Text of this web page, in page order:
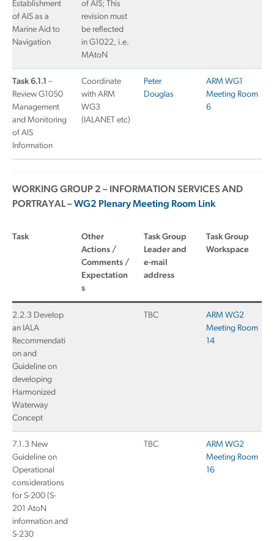
Establishment
of AIS as a
Marine Aid to
Navigation
of AIS; This
revision must
be reflected
in G1022, i.e.
MAtoN
Task 6.1.1 –
Review G1050
Management
and Monitoring
of AIS
Information
Coordinate
with ARM
WG3
(IALANET etc)
Peter
Douglas
ARM WG1
Meeting Room
6
WORKING GROUP 2 – INFORMATION SERVICES AND
PORTRAYAL –WG2 Plenary Meeting Room Link
Task
Other
Actions /
Comments /
Expectation
s
Task Group
Leader and
e-mail
address
Task Group
Workspace
2.2.3 Develop
an IALA
Recommendati
on and
Guideline on
developing
Harmonized
Waterway
Concept
TBC
ARM WG2
Meeting Room
14
7.1.3 New
Guideline on
Operational
considerations
for S-200 (S-
201 AtoN
information and
S-230
TBC
ARM WG2
Meeting Room
16